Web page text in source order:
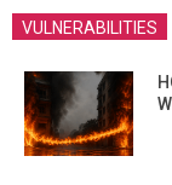
VULNERABILITIES